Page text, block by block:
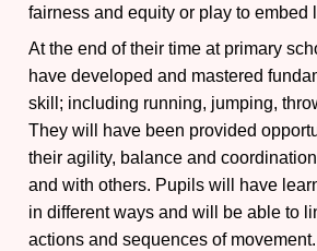
fairness and equity or play to embed
At the end of their time at primary
have developed and mastered
skill; including running, jumping,
They will have been provided
their agility, balance and
and with others. Pupils will have
in different ways and will be able to
actions and sequences of